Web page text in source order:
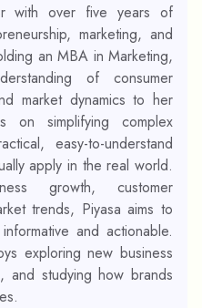
with over five years of
marketing, and
an MBA in Marketing,
of consumer
market dynamics to her
on simplifying complex
easy-to-understand
apply in the real world.
growth, customer
trends, Piyasa aims to
and actionable.
exploring new business
and studying how brands